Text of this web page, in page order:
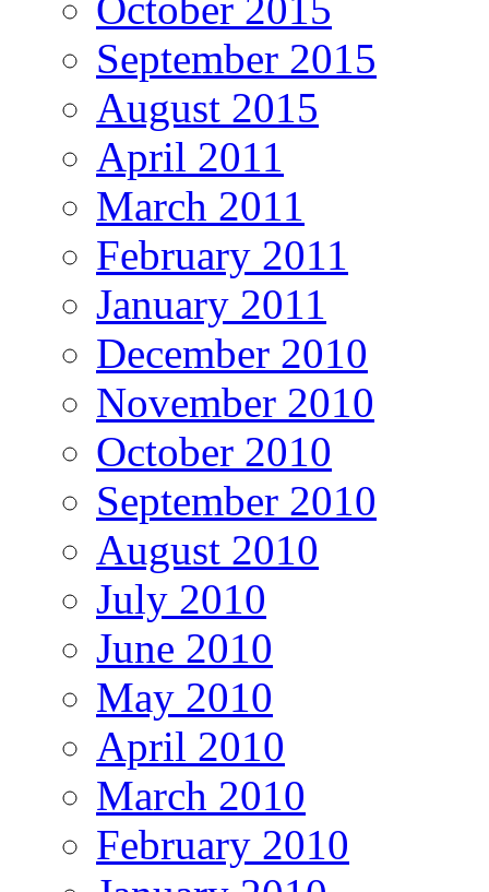
September 2015
August 2015
April 2011
March 2011
February 2011
January 2011
December 2010
November 2010
October 2010
September 2010
August 2010
July 2010
June 2010
May 2010
April 2010
March 2010
February 2010